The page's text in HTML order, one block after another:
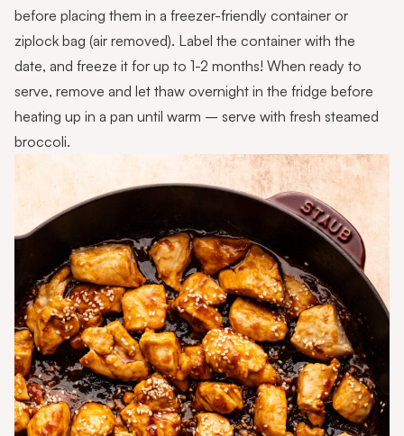
before placing them in a freezer-friendly container or
ziplock bag (air removed). Label the container with the
date, and freeze it for up to 1-2 months! When ready to
serve, remove and let thaw overnight in the fridge before
heating up in a pan until warm – serve with fresh steamed
broccoli.